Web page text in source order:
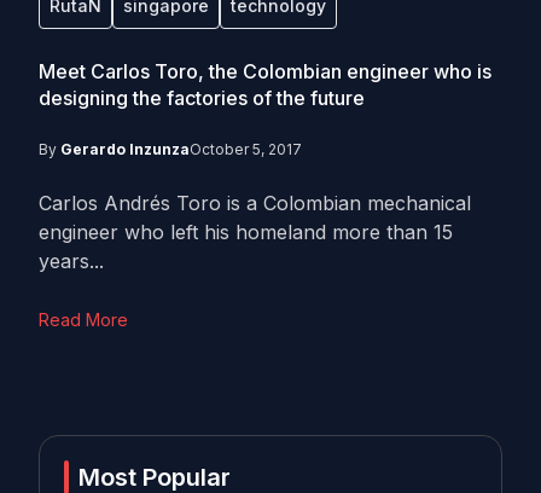
RutaN singapore technology
Meet Carlos Toro, the Colombian engineer who is
designing the factories of the future
By Gerardo InzunzaOctober 5, 2017
Carlos Andrés Toro is a Colombian mechanical
engineer who left his homeland more than 15
years...
Read More
Most Popular